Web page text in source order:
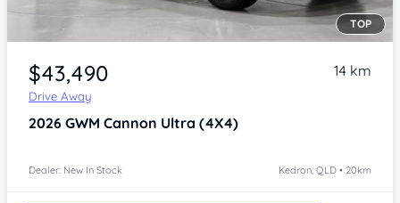
Item 1 of 4
TOP
$43,490
Drive Away
14 km
2026 GWM Cannon Ultra (4X4)
Dealer: New In Stock Kedron, QLD • 20km